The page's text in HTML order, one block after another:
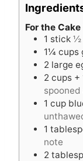
For the Cake
1 stick ½
1¼ cups
2 large
2 cups +
1 cup
1
note
2